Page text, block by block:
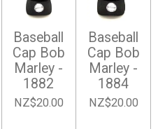
Baseball
Cap Bob
Marley -
1882
NZ$20.00
Baseball
Cap Bob
Marley -
1884
NZ$20.00